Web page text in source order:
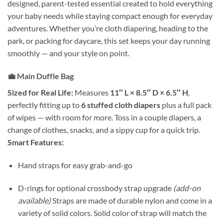
designed, parent-tested essential created to hold everything
your baby needs while staying compact enough for everyday
adventures. Whether you’re cloth diapering, heading to the
park, or packing for daycare, this set keeps your day running
smoothly — and your style on point.
💼 Main Duffle Bag
Sized for Real Life: Measures 11″ L × 8.5″ D × 6.5″ H,
perfectly fitting up to6 stuffed cloth diapers plus a full pack
of wipes — with room for more. Toss in a couple diapers, a
change of clothes, snacks, and a sippy cup for a quick trip.
Smart Features:
Hand straps for easy grab-and-go
D-rings for optional crossbody strap upgrade (add-on
available)Straps are made of durable nylon and come in a
variety of solid colors. Solid color of strap will match the